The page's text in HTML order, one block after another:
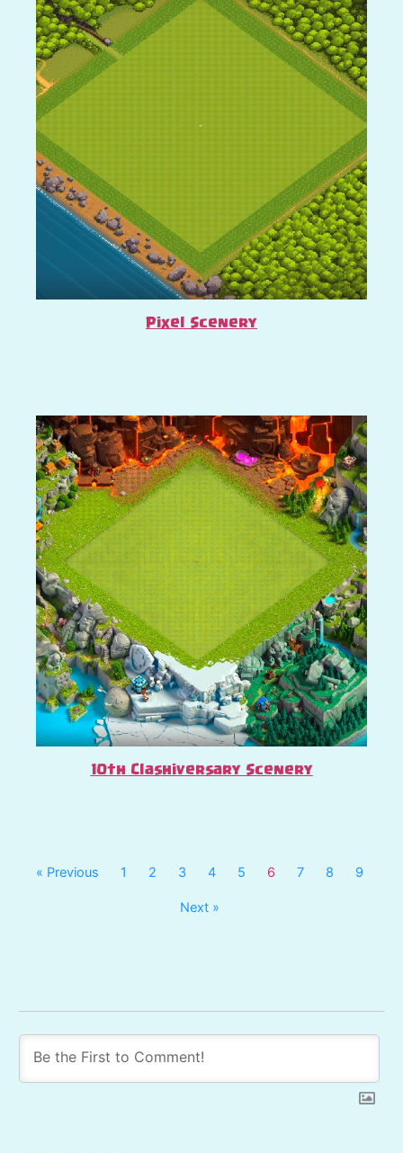
Pixel Scenery
10th Clashiversary Scenery
« Previous 1 2 3 4 5 6 7 8 9
Next »